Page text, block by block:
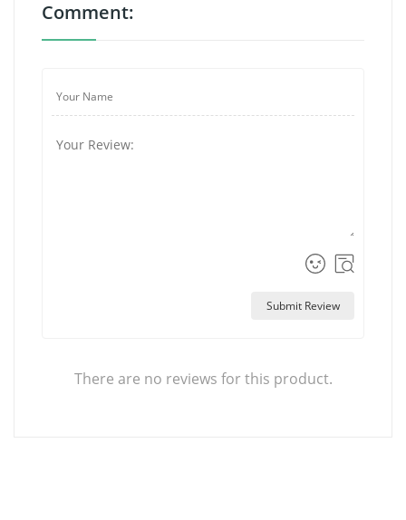
Comment:
Submit Review
There are no reviews for this product.